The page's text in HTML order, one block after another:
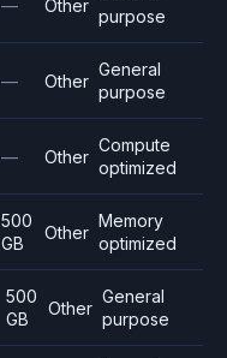
— Other
purpose
— Other
General
purpose
— Other
Compute
optimized
500
GB
Other
Memory
optimized
500
GB
Other
General
purpose